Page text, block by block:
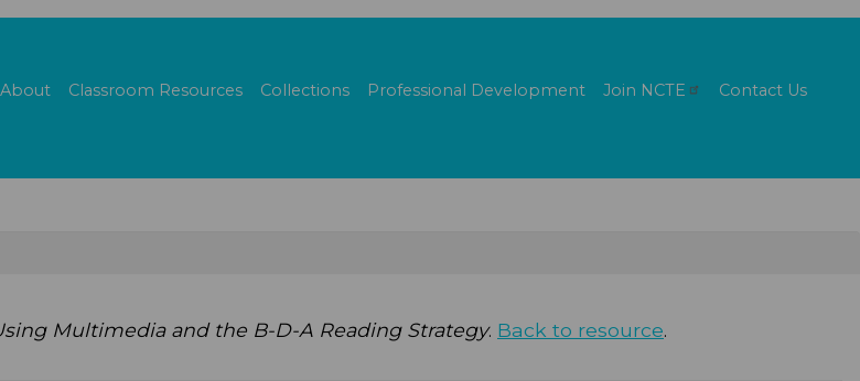
About Classroom Resources Collections Professional Development Join NCTE Contact Us
Multimedia and the B-D-A Reading Strategy. Back to resource.